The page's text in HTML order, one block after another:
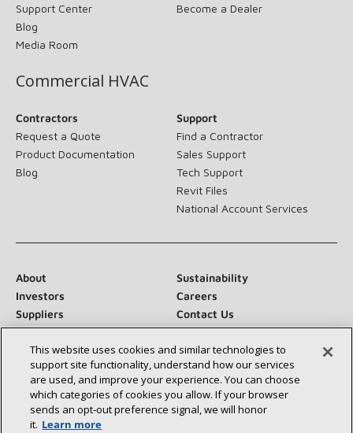
Support Center
Blog
Media Room
Become a Dealer
Commercial HVAC
Contractors
Request a Quote
Product Documentation
Blog
Support
Find a Contractor
Sales Support
Tech Support
Revit Files
National Account Services
About
Sustainability
Investors
Careers
Suppliers
Contact Us
Newsroom
Connect With Us:
This website uses cookies and similar technologies to
support site functionality, understand how our services
are used, and improve your experience. You can choose
which categories of cookies you allow. If your browser
sends an opt‑out preference signal, we will honor
it. Learn more